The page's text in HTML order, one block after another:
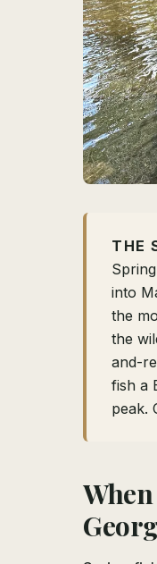
THE
into
the
the
and-
fish a
peak.